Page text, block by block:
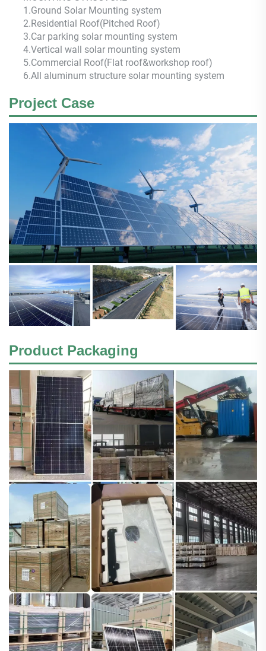
1.Ground Solar Mounting system
2.Residential Roof(Pitched Roof)
3.Car parking solar mounting system
4.Vertical wall solar mounting system
5.Commercial Roof(Flat roof&workshop roof)
6.All aluminum structure solar mounting system
Project Case
Product Packaging